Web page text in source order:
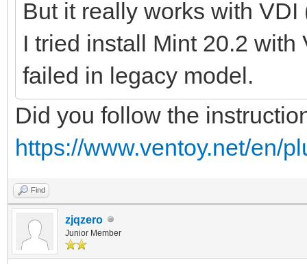
But it really works with
I tried install Mint 20.2
failed in legacy model.
Did you follow the
https://www.ventoy.net/en/
Find
zjqzero
Junior Member